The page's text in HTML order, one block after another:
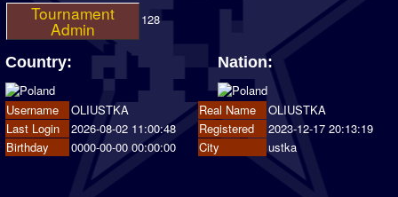
Tournament
Admin 128
Country: Nation:
Username OLIUSTKA Real Name
OLIUSTKA
Last Login
2026-08-02 11:00:48 Registered
2023-12-17 20:13:19
Birthday
0000-00-00 00:00:00 City ustka